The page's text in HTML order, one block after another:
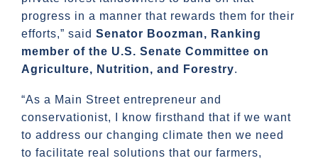
progress in a manner that rewards them for their
efforts,” said Senator Boozman, Ranking
member of the U.S. Senate Committee on
Agriculture, Nutrition, and Forestry.
“As a Main Street entrepreneur and
conservationist, I know firsthand that if we want
to address our changing climate then we need
to facilitate real solutions that our farmers,